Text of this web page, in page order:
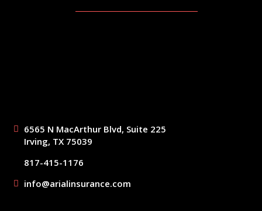
6565 N MacArthur Blvd, Suite 225
Irving, TX 75039
817-415-1176
info@arialinsurance.com